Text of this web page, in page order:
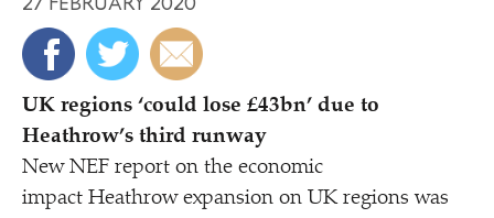
UK regions ‘could lose £43bn’ due to
Heathrow’s third runway
New NEF report on the economic
impact Heathrow expansion on UK regions was